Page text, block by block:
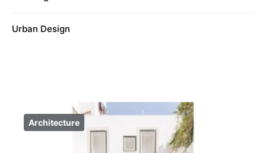
Urban Design
Architecture